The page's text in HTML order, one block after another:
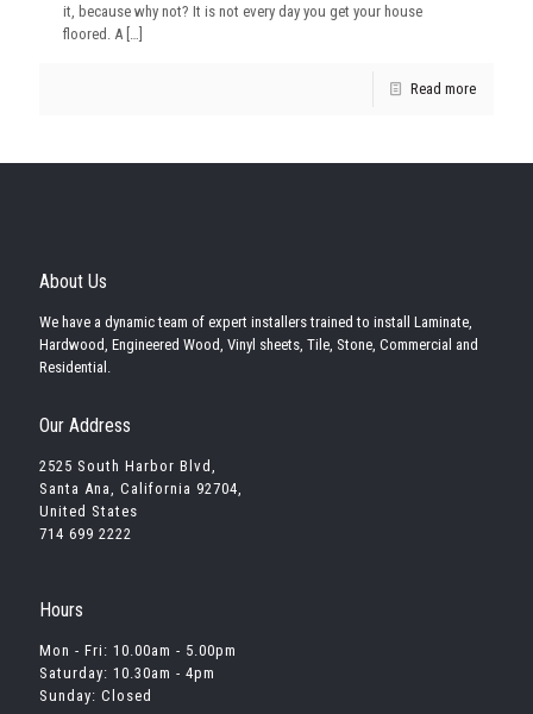
it, because why not? It is not every day you get your house
floored. A […]
Read more
About Us
We have a dynamic team of expert installers trained to install Laminate,
Hardwood, Engineered Wood, Vinyl sheets, Tile, Stone, Commercial and
Residential.
Our Address
2525 South Harbor Blvd,
Santa Ana, California 92704,
United States
714 699 2222
Hours
Mon - Fri: 10.00am - 5.00pm
Saturday: 10.30am - 4pm
Sunday: Closed